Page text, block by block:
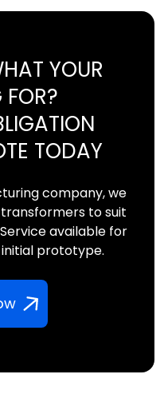
YOUR
FOR?
TODAY
company, we
to suit
available for
prototype.